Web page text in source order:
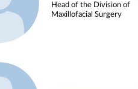
Head of the Division of
Maxillofacial Surgery